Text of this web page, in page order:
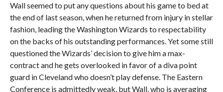
Wall seemed to put any questions about his game to bed at
the end of last season, when he returned from injury in stellar
fashion, leading the Washington Wizards to respectability
on the backs of his outstanding performances. Yet some still
questioned the Wizards’ decision to give him a max-
contract and he gets overlooked in favor of a diva point
guard in Cleveland who doesn’t play defense. The Eastern
Conference is admittedly weak, but Wall, who is averaging